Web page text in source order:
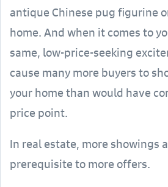
antique Chinese pug figurine
home. And when it comes to
same, low-price-seeking
cause many more buyers to
your home than would have
price point.
In real estate, more showings
prerequisite to more offers.